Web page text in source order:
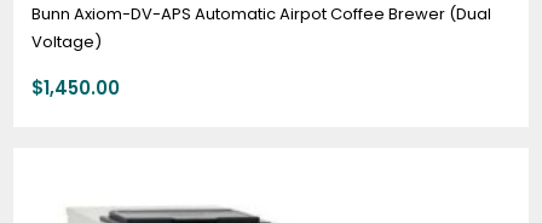
Bunn Axiom-DV-APS Automatic Airpot Coffee Brewer (Dual
Voltage)
$1,450.00